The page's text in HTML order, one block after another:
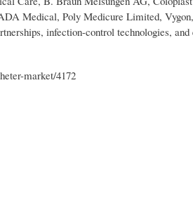
Medical, Poly Medicure Limited,
infection-control technologies,
market/4172